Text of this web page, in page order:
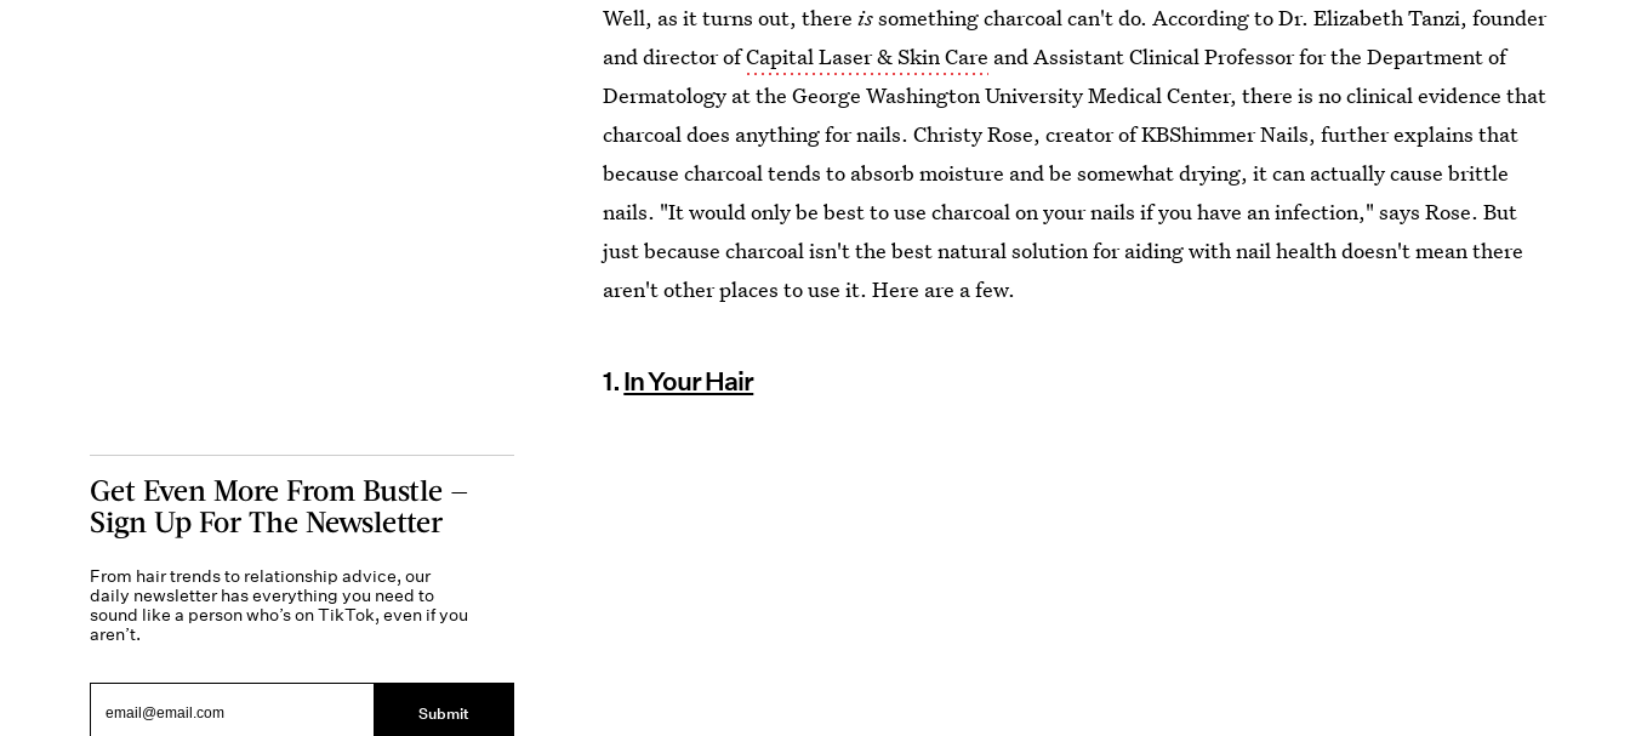
Well, as it turns out, thereissomething charcoal can't do. According to Dr. Elizabeth Tanzi, founder
and director ofCapital Laser & Skin Care and Assistant Clinical Professor for the Department of
Dermatology at the George Washington University Medical Center, there is no clinical evidence that
charcoal does anything for nails. Christy Rose, creator of KBShimmer Nails, further explains that
because charcoal tends to absorb moisture and be somewhat drying, it can actually cause brittle
nails. "It would only be best to use charcoal on your nails if you have an infection," says Rose. But
just because charcoal isn't the best natural solution for aiding with nail health doesn't mean there
aren't other places to use it. Here are a few.
1. In Your Hair
Get Even More From Bustle —
Sign Up For The Newsletter
From hair trends to relationship advice, our
daily newsletter has everything you need to
sound like a person who’s on TikTok, even if you
aren’t.
Submit